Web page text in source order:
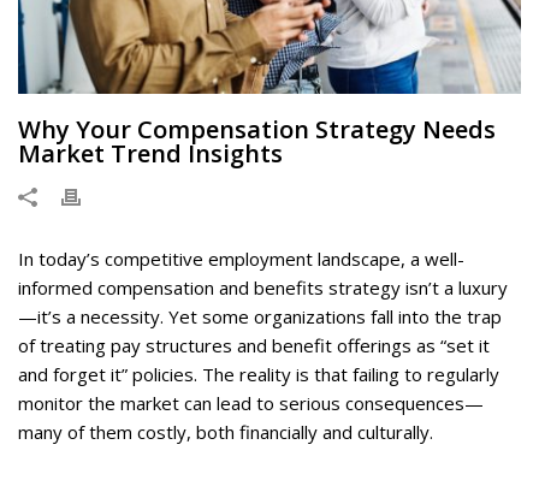
Why Your Compensation Strategy Needs
Market Trend Insights
In today’s competitive employment landscape, a well-
informed compensation and benefits strategy isn’t a luxury
—it’s a necessity. Yet some organizations fall into the trap
of treating pay structures and benefit offerings as “set it
and forget it” policies. The reality is that failing to regularly
monitor the market can lead to serious consequences—
many of them costly, both financially and culturally.